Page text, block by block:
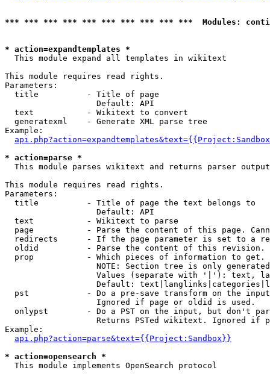
*** *** *** *** *** *** *** *** *** ***  Modules:
* action=expandtemplates *
This module expand all templates in wikitext
This module requires read rights.
Parameters:
  title          - Title of page
                   Default: API
  text           - Wikitext to convert
  generatexml    - Generate XML parse tree
Example:
* action=parse *
This module parses wikitext and returns parser output
This module requires read rights.
Parameters:
  title          - Title of page the text belongs to
                   Default: API
  text           - Wikitext to parse
page           - Parse the content of this page.
redirects      - If the page parameter is set to a
oldid          - Parse the content of this revision.
  prop           - Which pieces of information to get.
NOTE: Section tree is only
Values (separate with '|'): text,
Default:
pst            - Do a pre-save transform on the
                   Ignored if page or oldid is used.
onlypst        - Do a PST on the input, but don't
Returns PSTed wikitext. Ignored if
Example:
api.php?action=parse&text={{Project:Sandbox}}
* action=opensearch *
This module implements OpenSearch protocol